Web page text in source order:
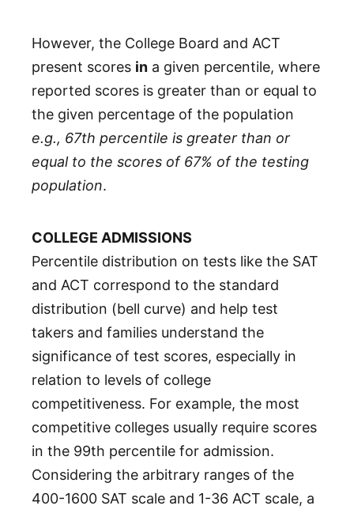
However, the College Board and ACT
present scores in a given percentile, where
reported scores is greater than or equal to
the given percentage of the population
e.g., 67th percentile is greater than or
equal to the scores of 67% of the testing
population.
COLLEGE ADMISSIONS
Percentile distribution on tests like the SAT
and ACT correspond to the standard
distribution (bell curve) and help test
takers and families understand the
significance of test scores, especially in
relation to levels of college
competitiveness. For example, the most
competitive colleges usually require scores
in the 99th percentile for admission.
Considering the arbitrary ranges of the
400-1600 SAT scale and 1-36 ACT scale, a